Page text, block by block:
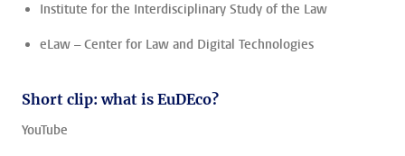
Institute for the Interdisciplinary Study of the Law
eLaw – Center for Law and Digital Technologies
Short clip: what is EuDEco?
YouTube